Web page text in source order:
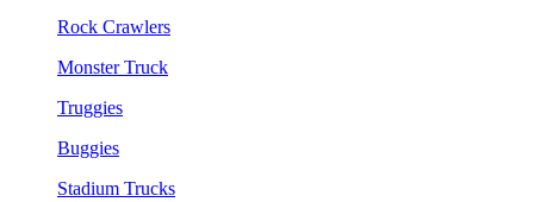
Rock Crawlers
Monster Truck
Truggies
Buggies
Stadium Trucks